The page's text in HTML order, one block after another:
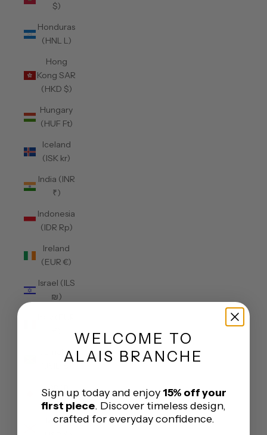
$)
Honduras
(HNL L)
Hong
Kong SAR
(HKD $)
Hungary
(HUF Ft)
Iceland
(ISK kr)
India (INR
₹)
Indonesia
(IDR Rp)
Ireland
(EUR €)
Israel (ILS
₪)
Jamaica
Japan
(JPY ¥)
Jersey
WELCOME TO
ALAIS BRANCHE
Sign up today and enjoy 15% off your
first piece. Discover timeless design,
crafted for everyday confidence.